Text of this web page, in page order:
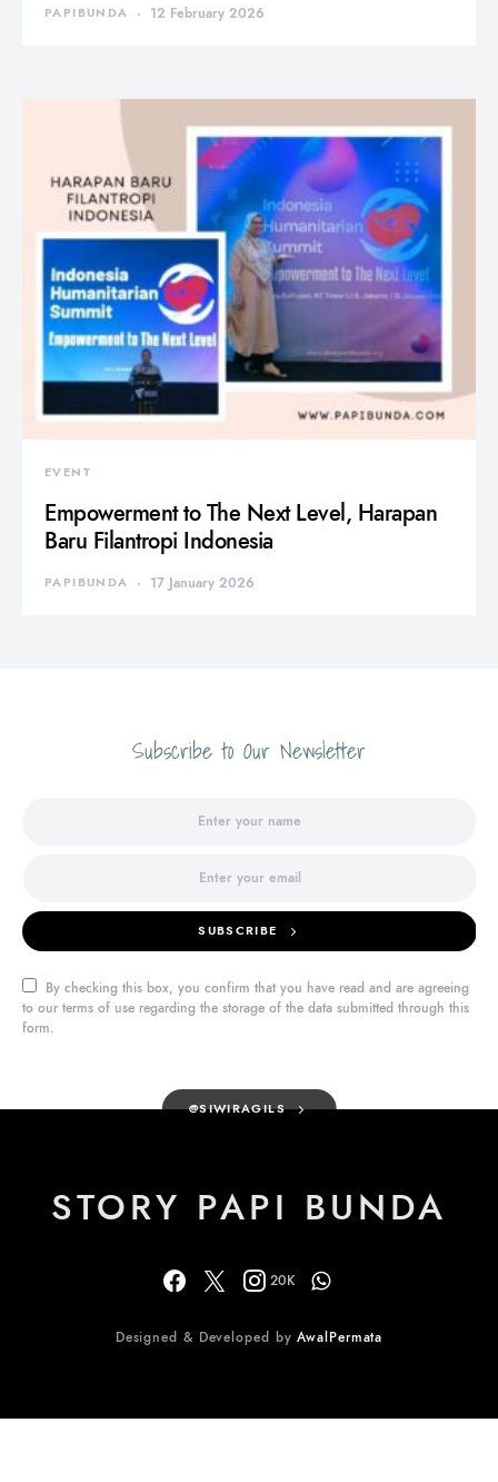
PAPIBUNDA 12 February 2026
EVENT
Empowerment to The Next Level, Harapan
Baru Filantropi Indonesia
PAPIBUNDA 17 January 2026
Subscribe to Our Newsletter
SUBSCRIBE
By checking this box, you confirm that you have read and are agreeing
to our terms of use regarding the storage of the data submitted through this
form.
@SIWIRAGILS
STORY PAPI BUNDA
20K
Designed & Developed byAwalPermata